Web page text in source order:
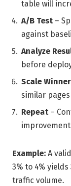
table will
A/B Test –
against
Analyze
before
Scale Winner
similar
Repeat –
Example: A
3% to 4% yields
traffic volume.